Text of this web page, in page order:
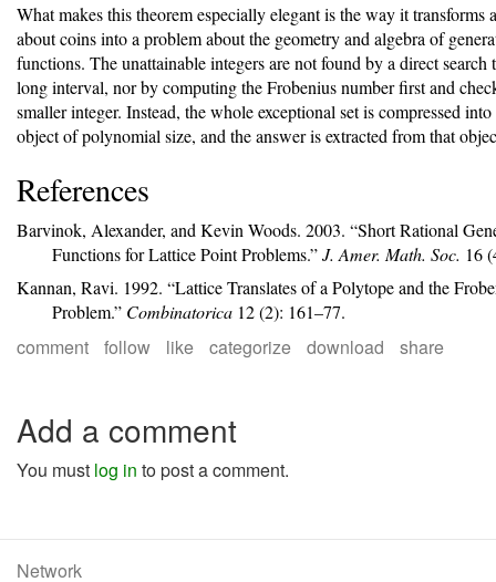
What makes this theorem especially elegant is the way it transforms
about coins into a problem about the geometry and algebra of
functions. The unattainable integers are not found by a direct search
long interval, nor by computing the Frobenius number first and
smaller integer. Instead, the whole exceptional set is compressed
object of polynomial size, and the answer is extracted from that
References
Barvinok, Alexander, and Kevin Woods. 2003. “Short Rational
Functions for Lattice Point Problems.”J. Amer. Math. Soc. 16
Kannan, Ravi. 1992. “Lattice Translates of a Polytope and theF
Problem.” Combinatorica 12 (2): 161–77.
comment follow like categorize download share
Add a comment
You must log in to post a comment.
Network